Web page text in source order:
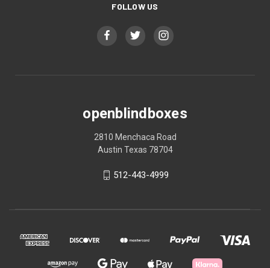
FOLLOW US
openblindboxes
2810 Menchaca Road
Austin Texas 78704
512-443-4999